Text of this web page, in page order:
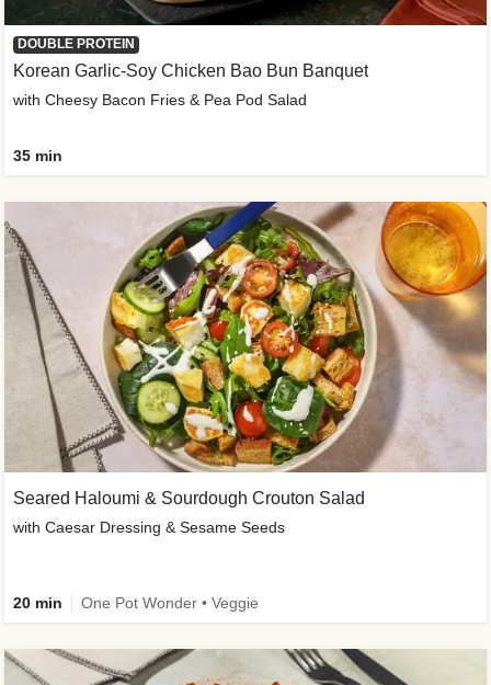
DOUBLE PROTEIN
Korean Garlic-Soy Chicken Bao Bun Banquet
with Cheesy Bacon Fries & Pea Pod Salad
35 min
Seared Haloumi & Sourdough Crouton Salad
with Caesar Dressing & Sesame Seeds
20 min One Pot Wonder • Veggie